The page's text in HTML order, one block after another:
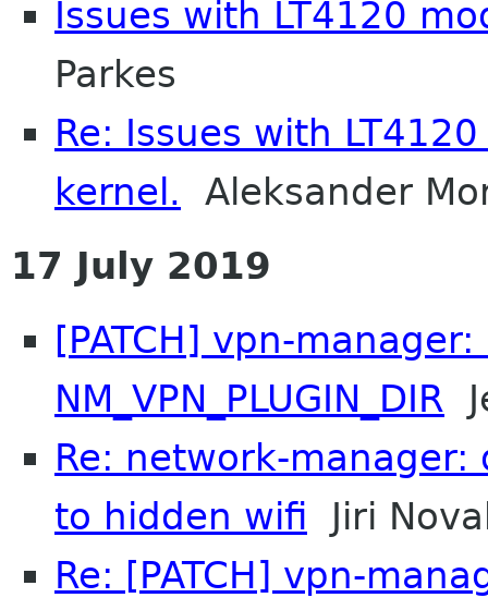
Issues with LT4120
Parkes
Re: Issues with
kernel. Aleksander
17 July 2019
[PATCH] vpn-
NM_VPN_PLUGIN_DIR
Re: network-
to hidden wifi Jiri
Re: [PATCH] vpn-